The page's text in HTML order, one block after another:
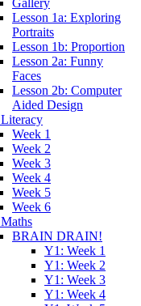
Gallery
Lesson 1a: Exploring
Portraits
Lesson 1b: Proportion
Lesson 2a: Funny
Faces
Lesson 2b: Computer
Aided Design
Week 1
Week 2
Week 3
Week 4
Week 5
Week 6
BRAIN DRAIN!
Y1: Week 1
Y1: Week 2
Y1: Week 3
Y1: Week 4